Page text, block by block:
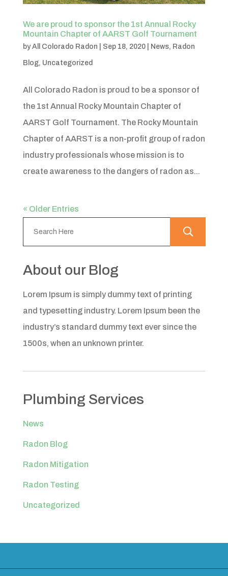
We are proud to sponsor the 1st Annual Rocky
Mountain Chapter of AARST Golf Tournament
byAll Colorado Radon Sep 18, 2020| News, Radon
Blog, Uncategorized
All Colorado Radon is proud to be a sponsor of
the 1st Annual Rocky Mountain Chapter of
AARST Golf Tournament. The Rocky Mountain
Chapter of AARST is a non-profit group of radon
industry professionals whose mission is to
create awareness to the dangers of radon as...
« Older Entries
About our Blog
Lorem Ipsum is simply dummy text of printing
and typesetting industry. Lorem Ipsum been the
industry’s standard dummy text ever since the
1500s, when an unknown printer.
Plumbing Services
News
Radon Blog
Radon Mitigation
Radon Testing
Uncategorized